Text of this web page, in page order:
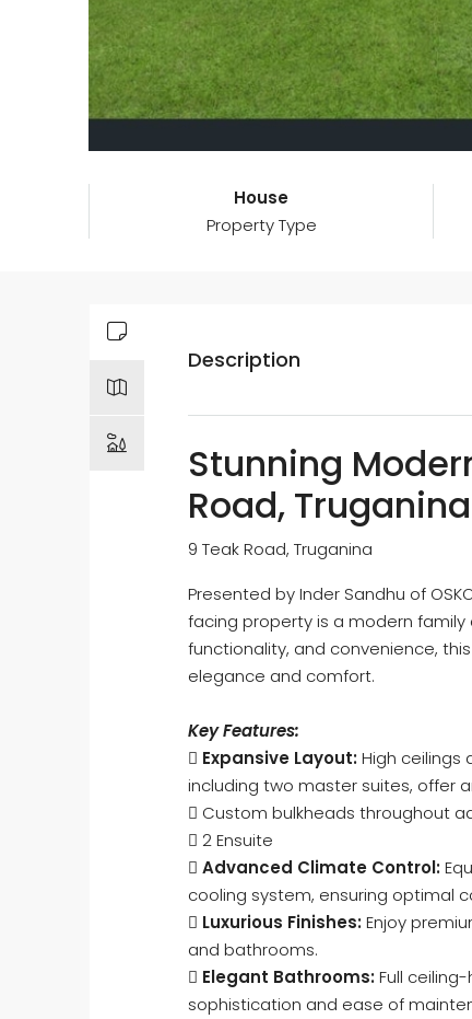
House
Property Type
Description
Stunning
Road, Truganina
9 Teak Road, Truganina
Presented by Inder Sandhu of
facing property is a modern
functionality, and convenience,
elegance and comfort.
Key Features:
 Expansive Layout:High ceilings
including two master suites, offer
 Custom bulkheads throughout
 2 Ensuite
 Advanced Climate Control:
cooling system, ensuring optimal
 Luxurious Finishes:Enjoy
and bathrooms.
 Elegant Bathrooms:Full
sophistication and ease of